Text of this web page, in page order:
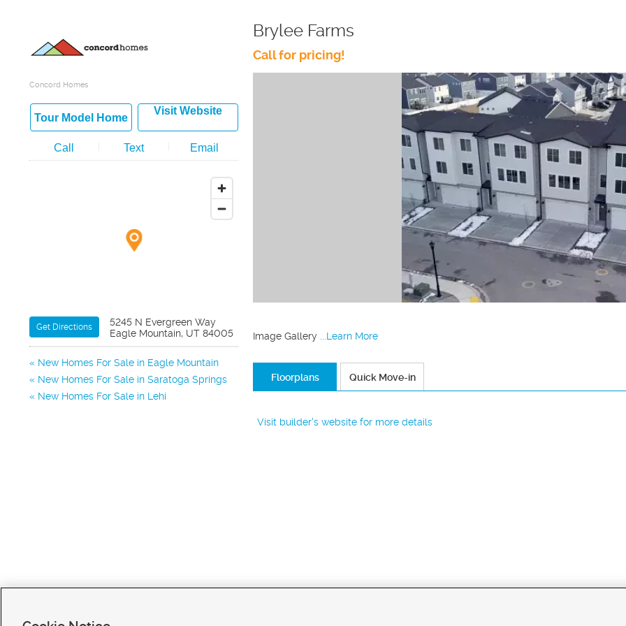
Concord Homes
Tour Model Home
Visit Website
Call Text Email
Get Directions
5245 N Evergreen Way
Eagle Mountain, UT 84005
New Homes For Sale in Eagle Mountain
New Homes For Sale in Saratoga Springs
New Homes For Sale in Lehi
Brylee Farms
Call for pricing!
Image Gallery ...Learn More
Floorplans Quick Move-in
Visit builder's website for more details